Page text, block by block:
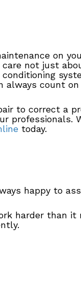
on
care not just
always count on
to correct a
professionals.
today.
happy to
harder than it